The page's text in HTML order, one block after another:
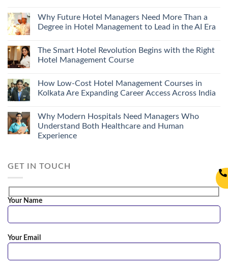
Why Future Hotel Managers Need More Than a
Degree in Hotel Management to Lead in the AI Era
The Smart Hotel Revolution Begins with the Right
Hotel Management Course
How Low-Cost Hotel Management Courses in
Kolkata Are Expanding Career Access Across India
Why Modern Hospitals Need Managers Who
Understand Both Healthcare and Human
Experience
GET IN TOUCH
Your Name
Your Email